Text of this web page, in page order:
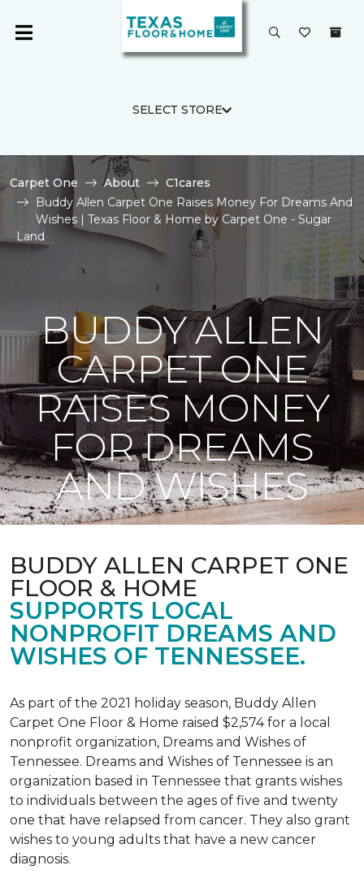
SELECT STORE
Carpet One About
C1cares
Buddy Allen Carpet One Raises Money For Dreams And
Wishes | Texas Floor & Home by Carpet One - Sugar
Land
BUDDY ALLEN
CARPET ONE
RAISES MONEY
FOR DREAMS
AND WISHES
BUDDY ALLEN CARPET ONE
FLOOR & HOME
SUPPORTS LOCAL
NONPROFIT DREAMS AND
WISHES OF TENNESSEE.
As part of the 2021 holiday season, Buddy Allen
Carpet One Floor & Home raised $2,574 for a local
nonprofit organization, Dreams and Wishes of
Tennessee. Dreams and Wishes of Tennessee is an
organization based in Tennessee that grants wishes
to individuals between the ages of five and twenty
one that have relapsed from cancer. They also grant
wishes to young adults that have a new cancer
diagnosis.